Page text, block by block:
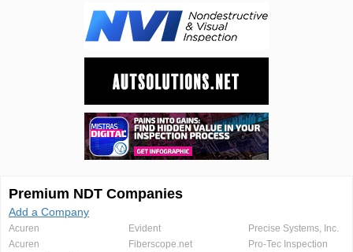
Premium NDT Companies
Add a Company
Acuren
Acuren
Evident
Fiberscope.net
Precise Systems, Inc.
Pro-Tec Inspection